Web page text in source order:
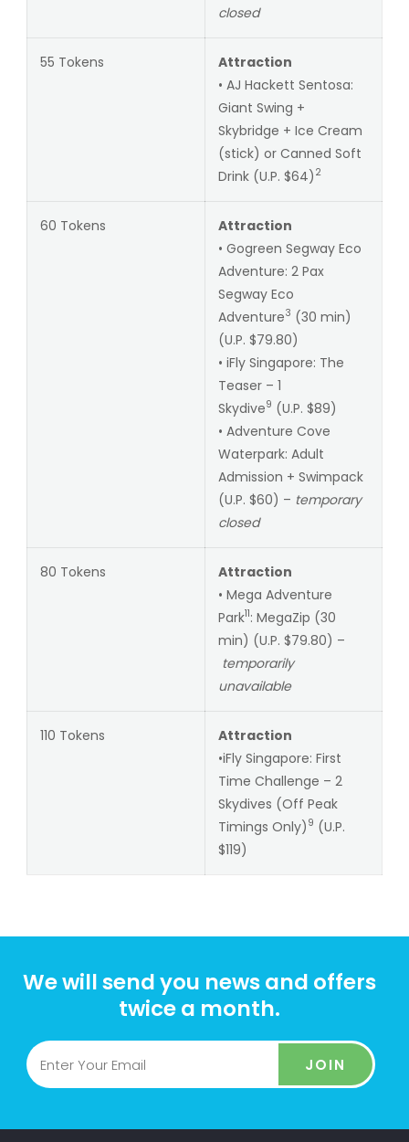
closed
55 Tokens
Attraction
• AJ Hackett Sentosa:
Giant Swing +
Skybridge + Ice Cream
(stick) or Canned Soft
Drink (U.P. $64) 2
60 Tokens
Attraction
• Gogreen Segway Eco
Adventure: 2 Pax
Segway Eco
Adventure3 (30 min)
(U.P. $79.80)
• iFly Singapore: The
Teaser – 1
Skydive9 (U.P. $89)
• Adventure Cove
Waterpark: Adult
Admission + Swimpack
(U.P. $60) – temporary
closed
80 Tokens
Attraction
• Mega Adventure
Park11: MegaZip (30
min) (U.P. $79.80) –
temporarily
unavailable
110 Tokens
Attraction
•iFly Singapore: First
Time Challenge – 2
Skydives (Off Peak
Timings Only) 9 (U.P.
$119)
We will send you news and offers
twice a month.
JOIN